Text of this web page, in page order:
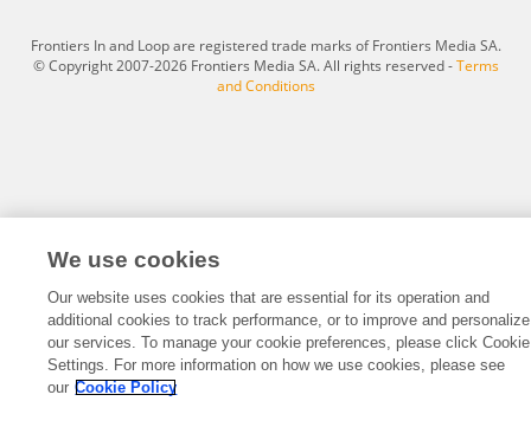
Frontiers In and Loop are registered trade marks of Frontiers Media SA.
© Copyright 2007-2026 Frontiers Media SA. All rights reserved -Terms
and Conditions
We use cookies
Our website uses cookies that are essential for its operation and
additional cookies to track performance, or to improve and personalize
our services. To manage your cookie preferences, please click Cookie
Settings. For more information on how we use cookies, please see
our Cookie Policy